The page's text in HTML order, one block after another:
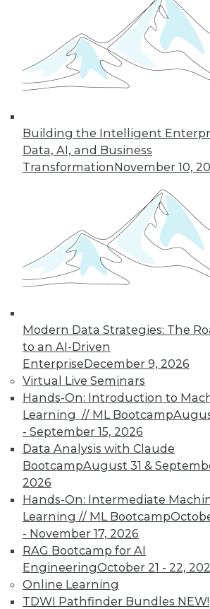
Building the Intelligent
Data, AI, and Business
TransformationNovember 10,
Modern Data Strategies: The
to an AI-Driven
EnterpriseDecember 9, 2026
Virtual Live Seminars
Hands-On: Introduction to
Learning // ML Bootcamp
- September 15, 2026
Data Analysis with Claude
BootcampAugust 31 &
2026
Hands-On: Intermediate
Learning // ML Bootcamp
- November 17, 2026
RAG Bootcamp for AI
EngineeringOctober 21 - 22,
Online Learning
TDWI Pathfinder Bundles NEW!
« previous 19 20
29 next »
TDWI
Accelerate Your
and Your Career
TDWI Members have access to
reports, publications,
Individual, Student, and
available.
Membership
LinkedIn
Facebook
YouTube
Instagram
Podcast